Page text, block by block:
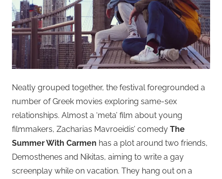
Neatly grouped together, the festival foregrounded a
number of Greek movies exploring same-sex
relationships. Almost a ‘meta’ film about young
filmmakers, Zacharias Mavroeidis’ comedy The
Summer With Carmen has a plot around two friends,
Demosthenes and Nikitas, aiming to write a gay
screenplay while on vacation. They hang out on a